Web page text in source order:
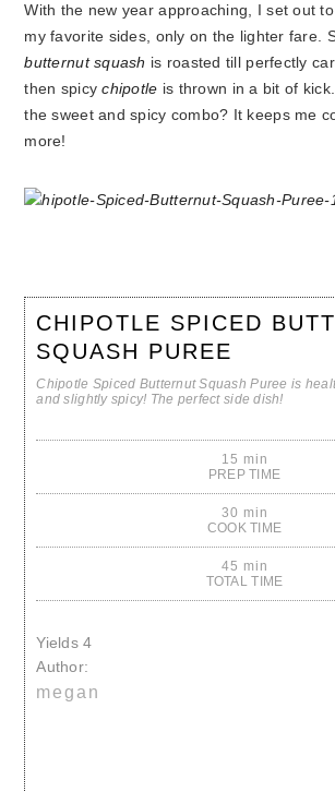
With the new year approaching, I set out
my favorite sides, only on the lighter fare.
butternut squash is roasted till perfectly
then spicychipotle is thrown in a bit of
the sweet and spicy combo? It keeps me
more!
CHIPOTLE SPICED
SQUASH PUREE
Chipotle Spiced Butternut Squash Puree is
and slightly spicy! The perfect side dish!
15 min
PREP TIME
30 min
COOK TIME
45 min
TOTAL TIME
Yields4
Author:
megan